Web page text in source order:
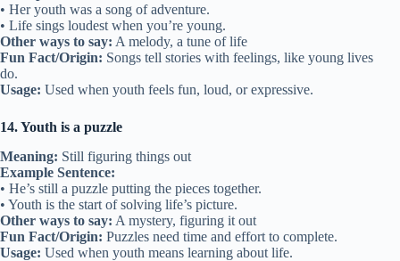
• Her youth was a song of adventure.
• Life sings loudest when you’re young.
Other ways to say: A melody, a tune of life
Fun Fact/Origin: Songs tell stories with feelings, like young lives
do.
Usage: Used when youth feels fun, loud, or expressive.
14. Youth is a puzzle
Meaning: Still figuring things out
Example Sentence:
• He’s still a puzzle putting the pieces together.
• Youth is the start of solving life’s picture.
Other ways to say: A mystery, figuring it out
Fun Fact/Origin: Puzzles need time and effort to complete.
Usage: Used when youth means learning about life.